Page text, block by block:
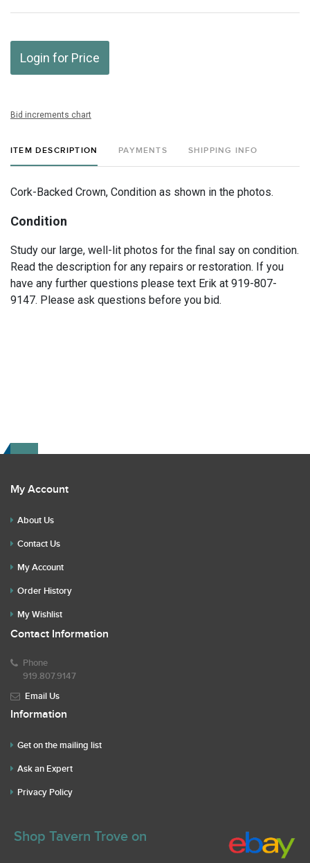
Login for Price
Bid increments chart
ITEM DESCRIPTION PAYMENTS SHIPPING INFO
Cork-Backed Crown, Condition as shown in the photos.
Condition
Study our large, well-lit photos for the final say on condition.
Read the description for any repairs or restoration. If you
have any further questions please text Erik at 919-807-
9147. Please ask questions before you bid.
My Account
About Us
Contact Us
My Account
Order History
My Wishlist
Contact Information
Phone
919.807.9147
Email Us
Information
Get on the mailing list
Ask an Expert
Privacy Policy
Shop Tavern Trove on